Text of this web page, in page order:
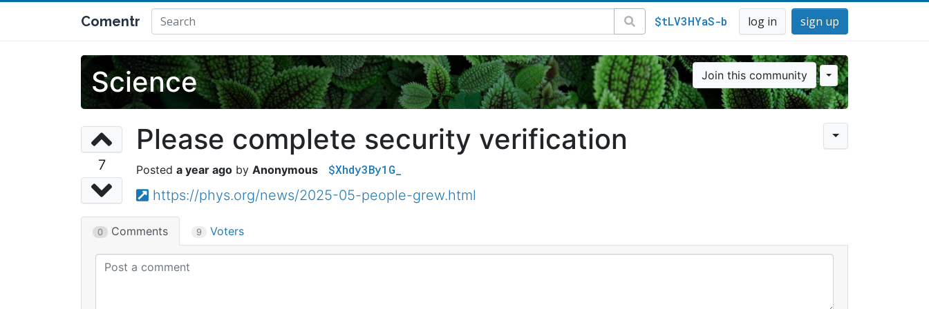
Comentr $tLV3HYaS-b log in sign up
Science Join this community
7
Please complete security verification
a year ago Anonymous $Xhdy3By1G_
https://phys.org/news/2025-05-people-grew.html
0 Comments 9 Voters